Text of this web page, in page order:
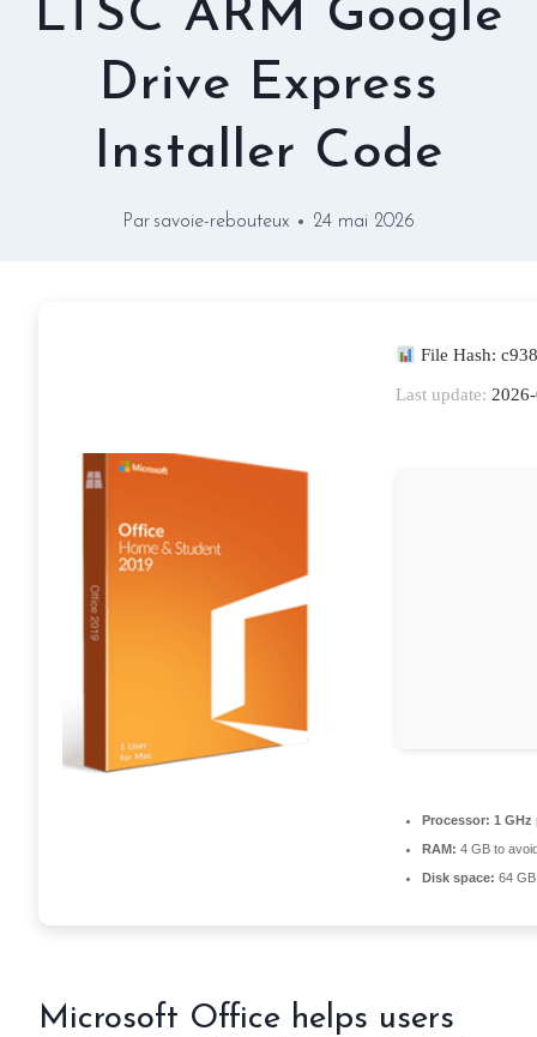
LTSC ARM Google
Drive Express
Installer Code
Par savoie-rebouteux 24 mai 2026
File Hash:
Last update:
Processor: 1 GHz
RAM: 4 GB to
Disk space: 64
Microsoft Office helps users